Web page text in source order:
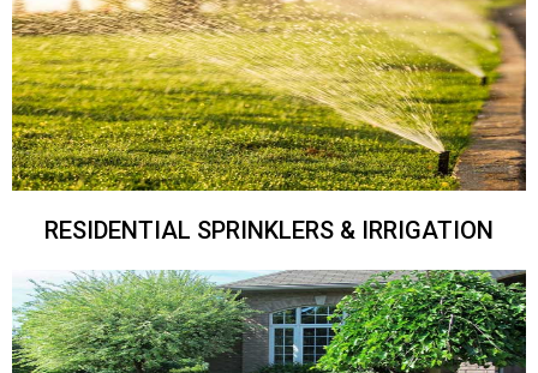
RESIDENTIAL SPRINKLERS & IRRIGATION